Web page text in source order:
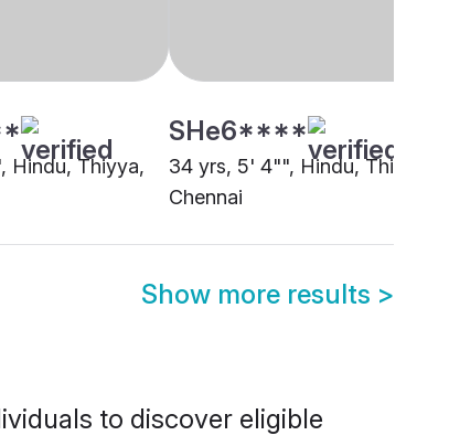
Hindu, Thiyya,
SHe6****
34 yrs, 5' 4"", Hindu, Thiyya,
Chennai
Show more results >
to discover eligible